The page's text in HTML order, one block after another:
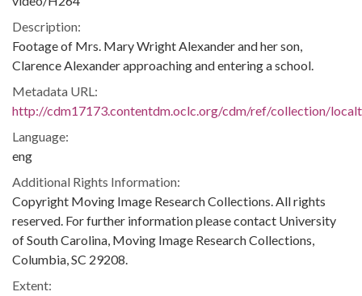
Description:
Footage of Mrs. Mary Wright Alexander and her son,
Clarence Alexander approaching and entering a school.
Metadata URL:
http://cdm17173.contentdm.oclc.org/cdm/ref/collection/
Language:
eng
Additional Rights Information:
Copyright Moving Image Research Collections. All rights
reserved. For further information please contact University
of South Carolina, Moving Image Research Collections,
Columbia, SC 29208.
Extent: